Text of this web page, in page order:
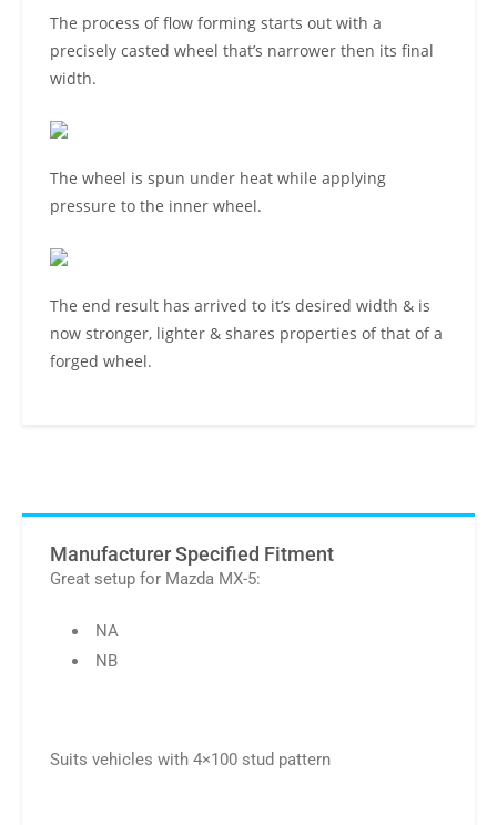
The process of flow forming starts out with a
precisely casted wheel that’s narrower then its final
width.
The wheel is spun under heat while applying
pressure to the inner wheel.
The end result has arrived to it’s desired width & is
now stronger, lighter & shares properties of that of a
forged wheel.
Manufacturer Specified Fitment
Great setup for Mazda MX-5:
NA
NB
Suits vehicles with 4×100 stud pattern